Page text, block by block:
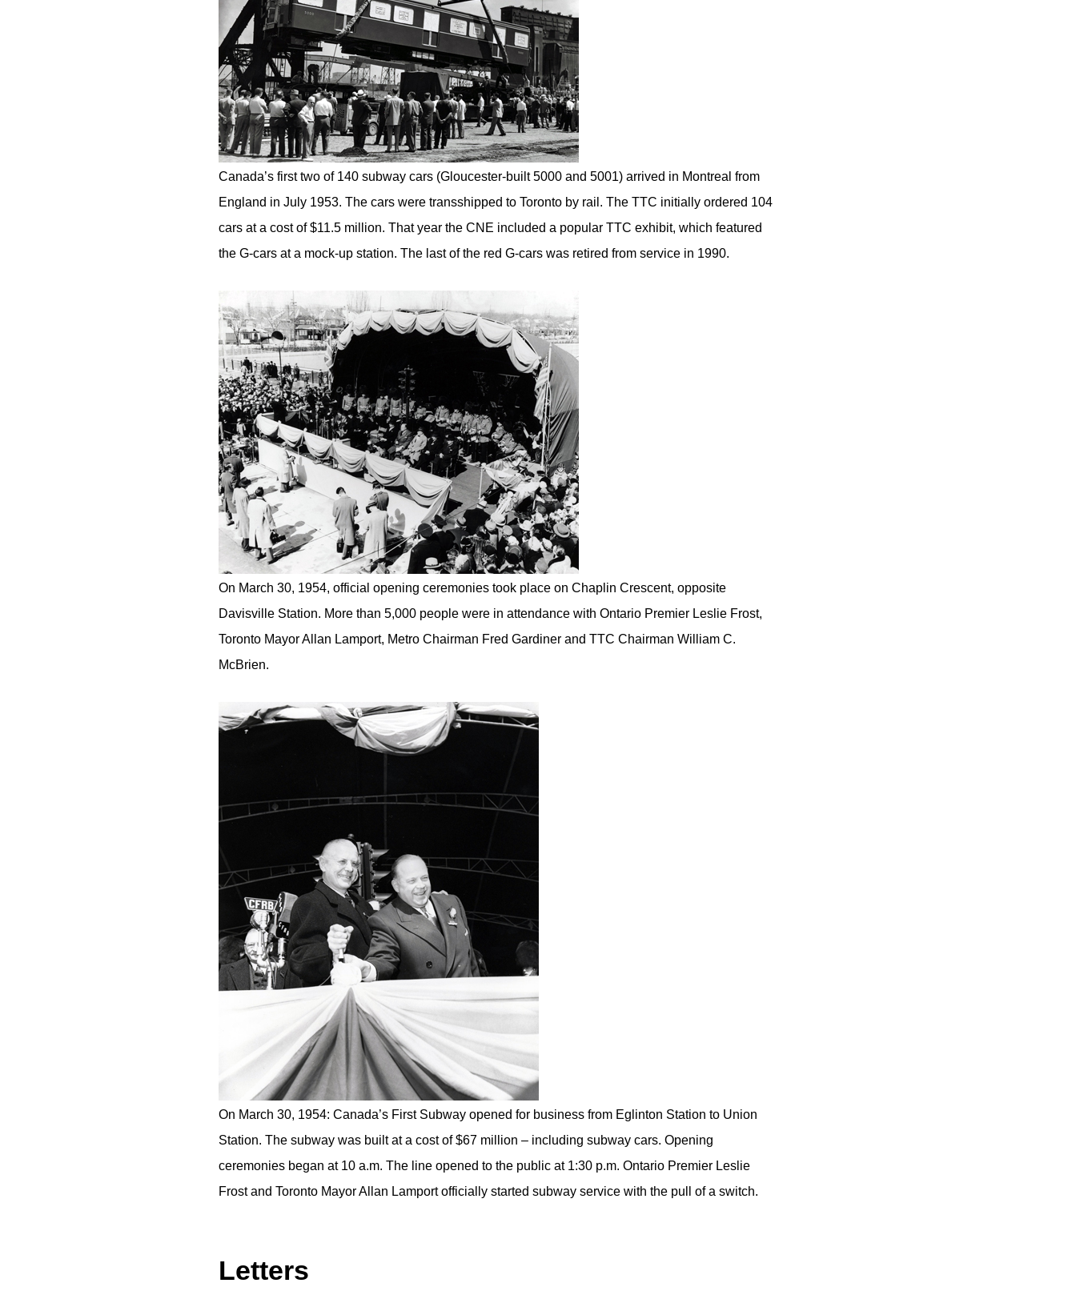
Canada’s first two of 140 subway cars (Gloucester-built 5000 and 5001) arrived in Montreal from
England in July 1953. The cars were transshipped to Toronto by rail. The TTC initially ordered 104
cars at a cost of $11.5 million. That year the CNE included a popular TTC exhibit, which featured
the G-cars at a mock-up station. The last of the red G-cars was retired from service in 1990.
On March 30, 1954, official opening ceremonies took place on Chaplin Crescent, opposite
Davisville Station. More than 5,000 people were in attendance with Ontario Premier Leslie Frost,
Toronto Mayor Allan Lamport, Metro Chairman Fred Gardiner and TTC Chairman William C.
McBrien.
On March 30, 1954: Canada’s First Subway opened for business from Eglinton Station to Union
Station. The subway was built at a cost of $67 million – including subway cars. Opening
ceremonies began at 10 a.m. The line opened to the public at 1:30 p.m. Ontario Premier Leslie
Frost and Toronto Mayor Allan Lamport officially started subway service with the pull of a switch.
Letters